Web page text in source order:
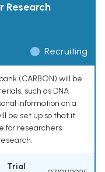
Research
Recruiting
(CARBON) will be
such as DNA
information on a
be set up so that it
for researchers
Trial